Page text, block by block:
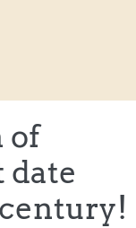
of
date